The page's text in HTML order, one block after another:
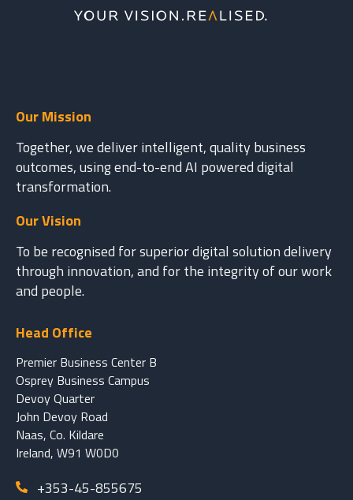
Our Mission
Together, we deliver intelligent, quality business
outcomes, using end-to-end AI powered digital
transformation.
Our Vision
To be recognised for superior digital solution delivery
through innovation, and for the integrity of our work
and people.
Head Office
Premier Business Center B
Osprey Business Campus
Devoy Quarter
John Devoy Road
Naas, Co. Kildare
Ireland, W91 W0D0
+353-45-855675